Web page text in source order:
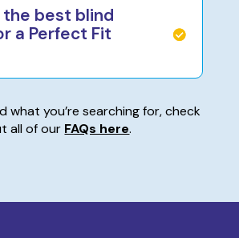
the best blind
a Perfect Fit
what you’re searching for, check
all of our FAQs here.